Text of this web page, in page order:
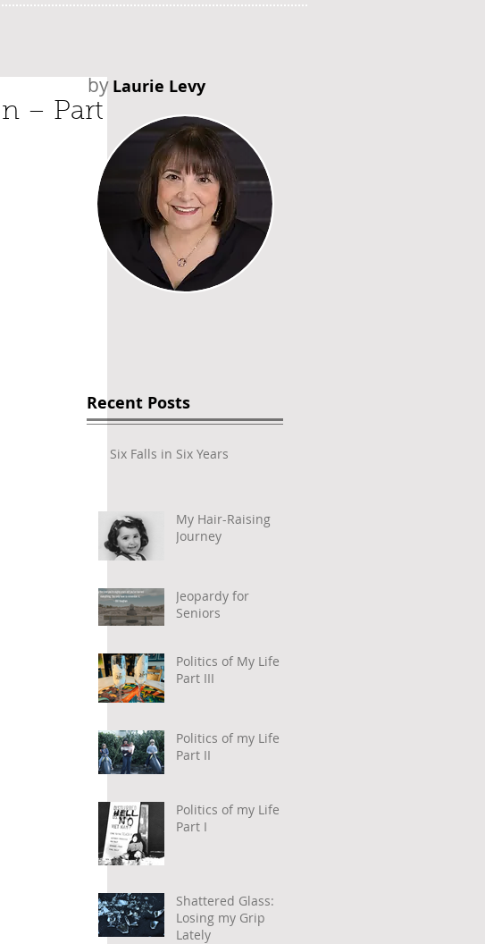
– Part
by Laurie Levy
Recent Posts
Six Falls in Six Years
My Hair-Raising
Journey
Jeopardy for
Seniors
Politics of My Life –
Part III
Politics of my Life –
Part II
Politics of my Life –
Part I
Shattered Glass:
Losing my Grip
Lately